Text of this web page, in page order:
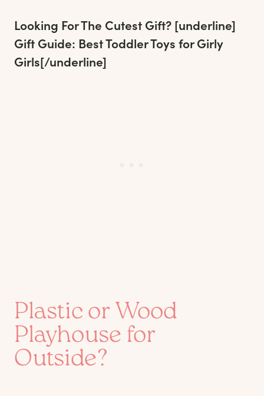
Looking For The Cutest Gift? [underline]
Gift Guide: Best Toddler Toys for Girly
Girls[/underline]
Plastic or Wood
Playhouse for
Outside?